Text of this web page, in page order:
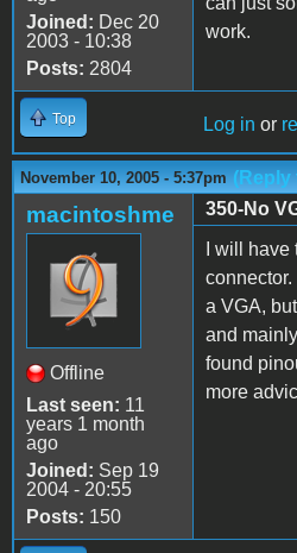
Joined: Dec 20
2003 - 10:38
Posts: 2804
work.
Top Log in or
November 10, 2005 - 5:37pm (Reply
macintoshme
Offline
Last seen: 11
years 1 month
ago
Joined: Sep 19
2004 - 20:55
Posts: 150
350-No
I will
a VGA,
and
found
more